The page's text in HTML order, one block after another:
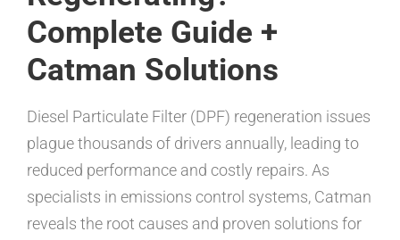
Complete Guide +
Catman Solutions
Diesel Particulate Filter (DPF) regeneration issues
plague thousands of drivers annually, leading to
reduced performance and costly repairs. As
specialists in emissions control systems, Catman
reveals the root causes and proven solutions for